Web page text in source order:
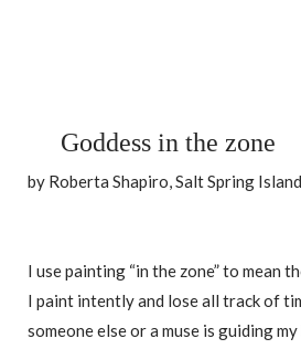
Goddess in the zone
by Roberta Shapiro, Salt Spring
I use painting “in the zone” to mean
I paint intently and lose all track of
someone else or a muse is guiding